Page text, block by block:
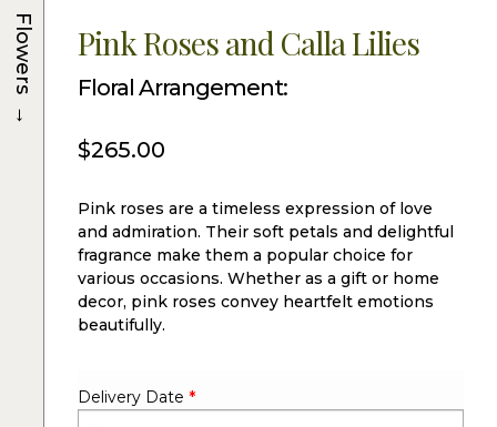
Pink Roses and Calla Lilies
Floral Arrangement:
$265.00
Pink roses are a timeless expression of love
and admiration. Their soft petals and delightful
fragrance make them a popular choice for
various occasions. Whether as a gift or home
decor, pink roses convey heartfelt emotions
beautifully.
Delivery Date *
Flowers
→